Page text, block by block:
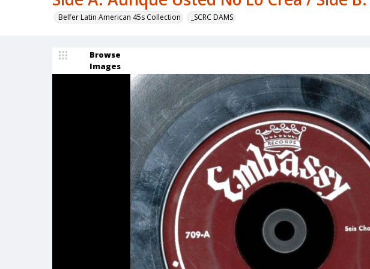
Belfer Latin American 45s Collection _SCRC DAMS
Browse
Images